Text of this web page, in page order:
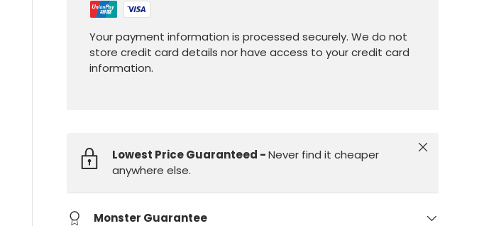
Your payment information is processed securely. We do not
store credit card details nor have access to your credit card
information.
Lowest Price Guaranteed -Never find it cheaper
anywhere else.
Close
Monster Guarantee